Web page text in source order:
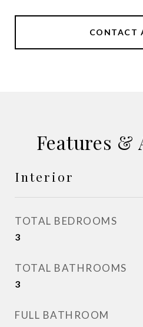
CONTACT
Features &
Interior
TOTAL BEDROOMS
3
TOTAL BATHROOMS
3
FULL BATHROOM